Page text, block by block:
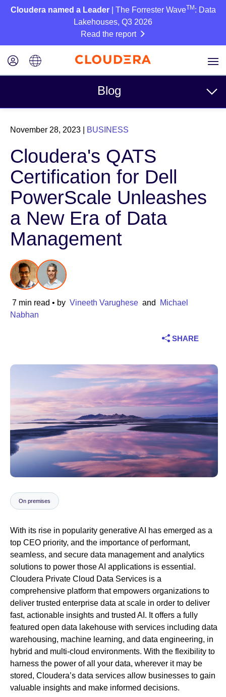
Cloudera named a Leader| The Forrester WaveTM : Data
Lakehouses, Q3 2026
Read the report
Blog
Topics
Business
Technical
Partners
Culture
Industry
Financial services
Insurance
Technology
Public sector
Healthcare
Education
November 28, 2023 BUSINESS
Cloudera's QATS
Certification for Dell
PowerScale Unleashes
a New Era of Data
Management
7 min read • by Vineeth Varughese and
Michael
Nabhan
SHARE
On premises
With its rise in popularity generative AI has emerged as a
top CEO priority, and the importance of performant,
seamless, and secure data management and analytics
solutions to power those AI applications is essential.
Cloudera Private Cloud Data Services is a
comprehensive platform that empowers organizations to
deliver trusted enterprise data at scale in order to deliver
fast, actionable insights and trusted AI. It offers a fully
featured open data lakehouse with services including data
warehousing, machine learning, and data engineering, in
hybrid and multi-cloud environments. With the flexibility to
harness the power of all your data, wherever it may be
stored, Cloudera’s data services allow businesses to gain
valuable insights and make informed decisions.